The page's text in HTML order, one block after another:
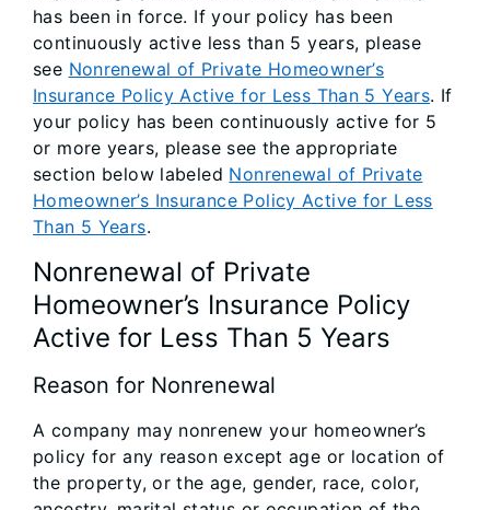
has been in force. If your policy has been
continuously active less than 5 years, please
see Nonrenewal of Private Homeowner’s
Insurance Policy Active for Less Than 5 Years. If
your policy has been continuously active for 5
or more years, please see the appropriate
section below labeled Nonrenewal of Private
Homeowner’s Insurance Policy Active for Less
Than 5 Years.
Nonrenewal of Private
Homeowner’s Insurance Policy
Active for Less Than 5 Years
Reason for Nonrenewal
A company may nonrenew your homeowner’s
policy for any reason except age or location of
the property, or the age, gender, race, color,